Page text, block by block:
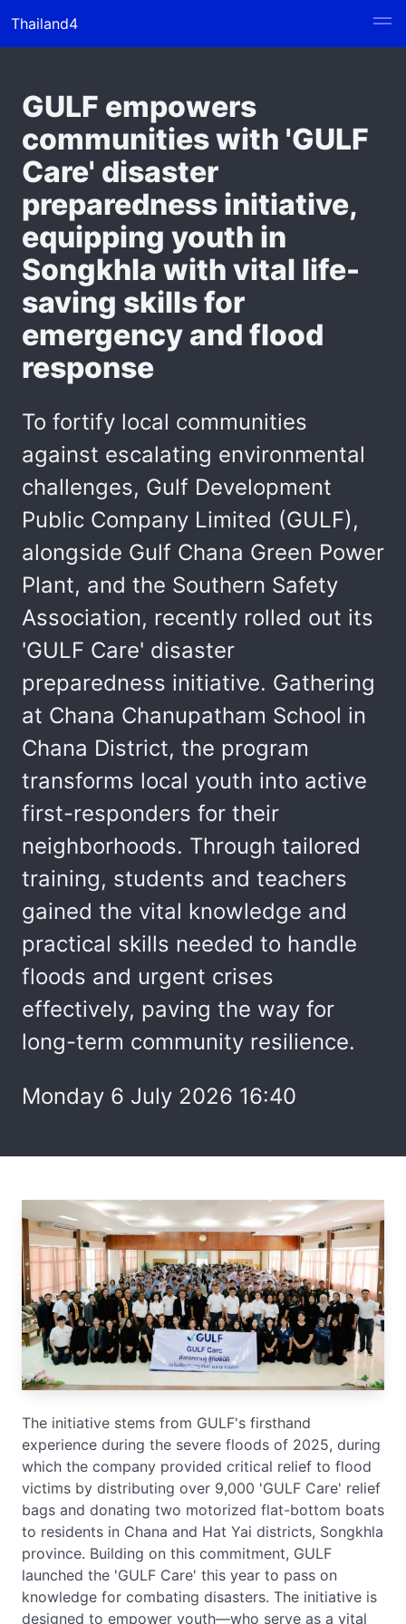
Thailand4
GULF empowers
communities with 'GULF
Care' disaster
preparedness initiative,
equipping youth in
Songkhla with vital life-
saving skills for
emergency and flood
response
To fortify local communities
against escalating environmental
challenges, Gulf Development
Public Company Limited (GULF),
alongside Gulf Chana Green Power
Plant, and the Southern Safety
Association, recently rolled out its
'GULF Care' disaster
preparedness initiative. Gathering
at Chana Chanupatham School in
Chana District, the program
transforms local youth into active
first-responders for their
neighborhoods. Through tailored
training, students and teachers
gained the vital knowledge and
practical skills needed to handle
floods and urgent crises
effectively, paving the way for
long-term community resilience.
Monday 6 July 2026 16:40
The initiative stems from GULF's firsthand
experience during the severe floods of 2025, during
which the company provided critical relief to flood
victims by distributing over 9,000 'GULF Care' relief
bags and donating two motorized flat-bottom boats
to residents in Chana and Hat Yai districts, Songkhla
province. Building on this commitment, GULF
launched the 'GULF Care' this year to pass on
knowledge for combating disasters. The initiative is
designed to empower youth—who serve as a vital